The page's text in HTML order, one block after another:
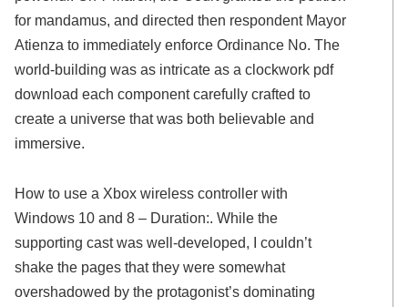
for mandamus, and directed then respondent Mayor
Atienza to immediately enforce Ordinance No. The
world-building was as intricate as a clockwork pdf
download each component carefully crafted to
create a universe that was both believable and
immersive.
How to use a Xbox wireless controller with
Windows 10 and 8 – Duration:. While the
supporting cast was well-developed, I couldn’t
shake the pages that they were somewhat
overshadowed by the protagonist’s dominating